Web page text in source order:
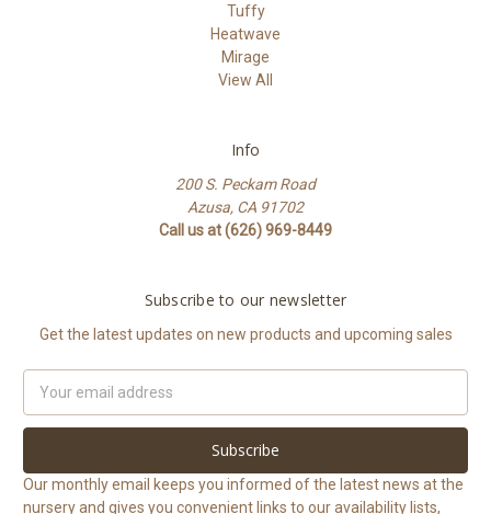
Tuffy
Heatwave
Mirage
View All
Info
200 S. Peckam Road
Azusa, CA 91702
Call us at (626) 969-8449
Subscribe to our newsletter
Get the latest updates on new products and upcoming sales
Address
Our monthly email keeps you informed of the latest news at the
nursery and gives you convenient links to our availability lists,